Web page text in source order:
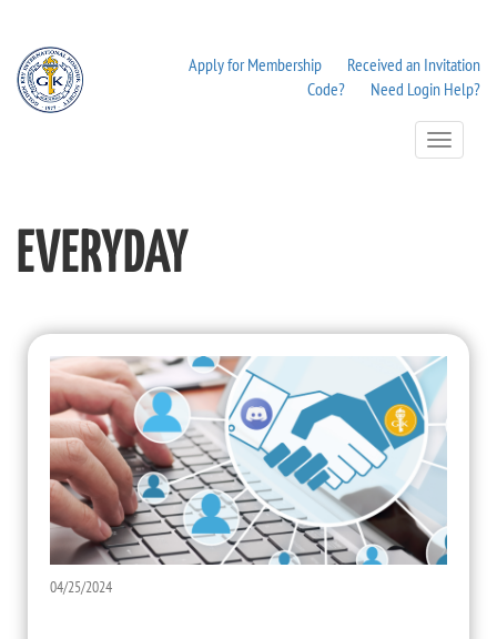
Apply for Membership
Received an Invitation
Code?
Need Login Help?
Toggle
Navigation
EVERYDAY
04/25/2024